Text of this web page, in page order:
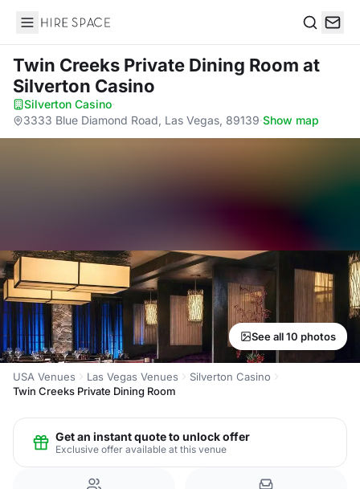
Hire Space
Twin Creeks Private Dining Room at
Silverton Casino
Silverton Casino·
3333 Blue Diamond Road, Las Vegas, 89139·Show map
See all 10 photos
USA Venues Las Vegas Venues
Silverton Casino
Twin Creeks Private Dining Room
Get an instant quote to unlock offer
Exclusive offer available at this venue